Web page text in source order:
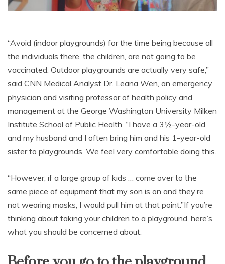
“Avoid (indoor playgrounds) for the time being because all
the individuals there, the children, are not going to be
vaccinated. Outdoor playgrounds are actually very safe,”
said CNN Medical Analyst Dr. Leana Wen, an emergency
physician and visiting professor of health policy and
management at the George Washington University Milken
Institute School of Public Health. “I have a 3½-year-old,
and my husband and I often bring him and his 1-year-old
sister to playgrounds. We feel very comfortable doing this.
“However, if a large group of kids … come over to the
same piece of equipment that my son is on and they’re
not wearing masks, I would pull him at that point.”If you’re
thinking about taking your children to a playground, here’s
what you should be concerned about.